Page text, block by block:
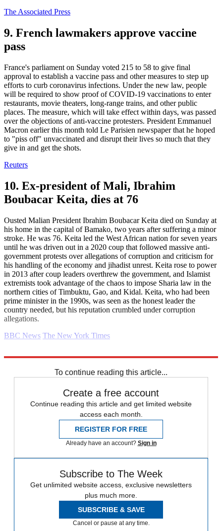
The Associated Press
9. French lawmakers approve vaccine
pass
France's parliament on Sunday voted 215 to 58 to give final
approval to establish a vaccine pass and other measures to step up
efforts to curb coronavirus infections. Under the new law, people
will be required to show proof of COVID-19 vaccinations to enter
restaurants, movie theaters, long-range trains, and other public
places. The measure, which will take effect within days, was passed
over the objections of anti-vaccine protesters. President Emmanuel
Macron earlier this month told Le Parisien newspaper that he hoped
to "piss off" unvaccinated and disrupt their lives so much that they
give in and get the shots.
Reuters
10. Ex-president of Mali, Ibrahim
Boubacar Keita, dies at 76
Ousted Malian President Ibrahim Boubacar Keita died on Sunday at
his home in the capital of Bamako, two years after suffering a minor
stroke. He was 76. Keita led the West African nation for seven years
until he was driven out in a 2020 coup that followed massive anti-
government protests over allegations of corruption and criticism for
his handling of the economy and jihadist unrest. Keita rose to power
in 2013 after coup leaders overthrew the government, and Islamist
extremists took advantage of the chaos to impose Sharia law in the
northern cities of Timbuktu, Gao, and Kidal. Keita, who had been
prime minister in the 1990s, was seen as the honest leader the
country needed, but his reputation crumbled under corruption
allegations.
BBC News The New York Times
To continue reading this article...
Create a free account
Continue reading this article and get limited website
access each month.
REGISTER FOR FREE
Already have an account? Sign in
Subscribe to The Week
Get unlimited website access, exclusive newsletters
plus much more.
SUBSCRIBE & SAVE
Cancel or pause at any time.